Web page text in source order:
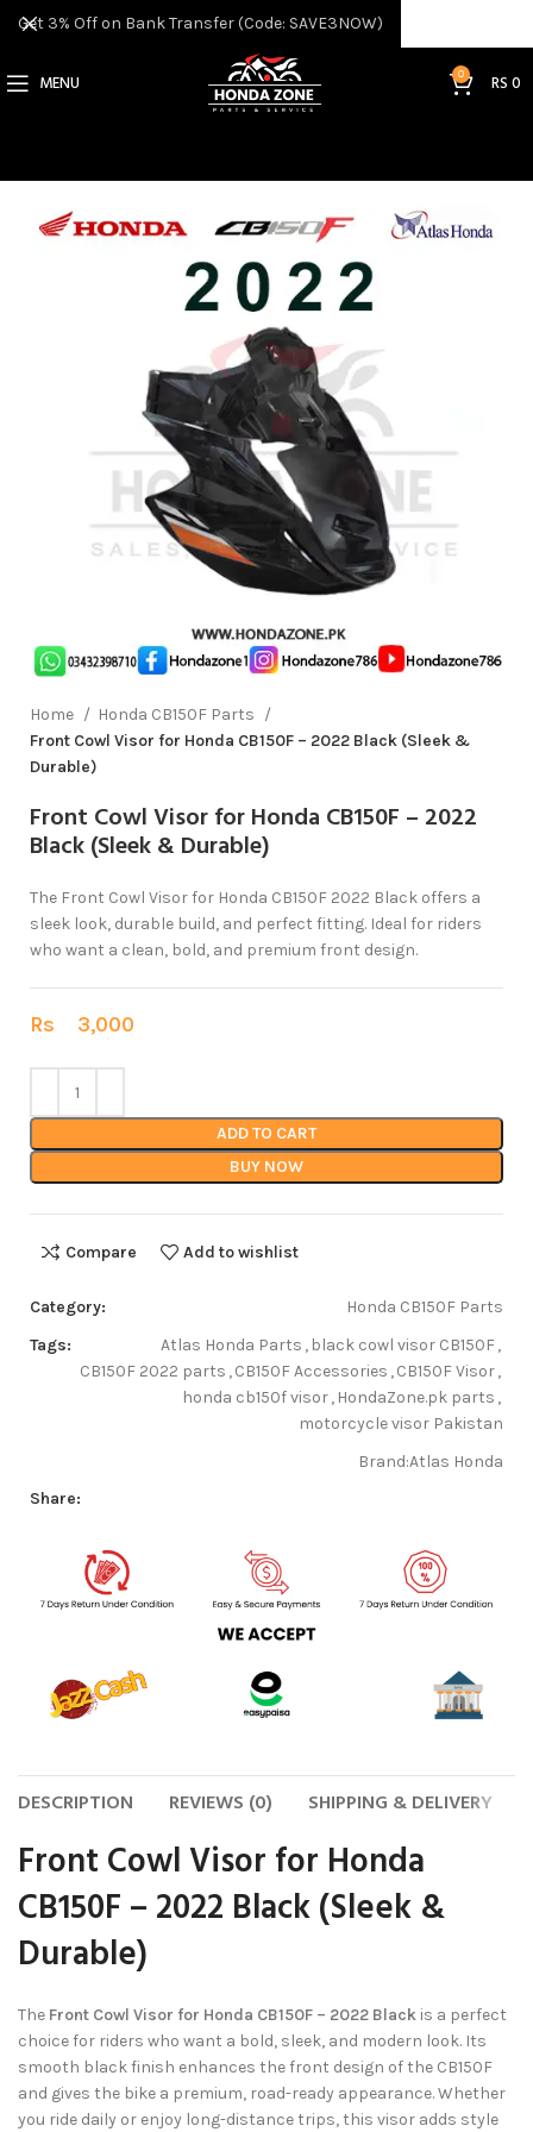
MENU 0 RS0
Home
Honda CB150F Parts
Front Cowl Visor for Honda CB150F – 2022 Black (Sleek &
Durable)
Front Cowl Visor for Honda CB150F – 2022
Black (Sleek & Durable)
The Front Cowl Visor for Honda CB150F 2022 Black offers a
sleek look, durable build, and perfect fitting. Ideal for riders
who want a clean, bold, and premium front design.
Rs 3,000
ADD TO CART
BUY NOW
Compare Add to wishlist
Category:
Honda CB150F Parts
Tags:
Atlas Honda Parts , black cowl visor CB150F,
CB150F 2022 parts ,CB150F Accessories ,CB150F Visor,
honda cb150f visor, HondaZone.pk parts ,
motorcycle visor Pakistan
Brand:Atlas Honda
Share:
DESCRIPTION REVIEWS (0) SHIPPING & DELIVERY
Front Cowl Visor for Honda
CB150F – 2022 Black (Sleek &
Durable)
The Front Cowl Visor for Honda CB150F – 2022 Black is a perfect
choice for riders who want a bold, sleek, and modern look. Its
smooth black finish enhances the front design of the CB150F
and gives the bike a premium, road-ready appearance. Whether
you ride daily or enjoy long-distance trips, this visor adds style
Get 3% Off on Bank Transfer (Code: SAVE3NOW)